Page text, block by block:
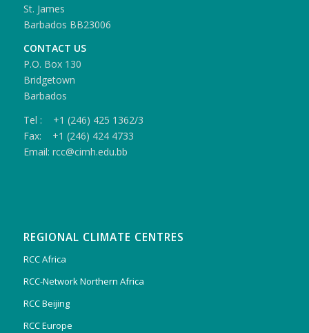
St. James
Barbados BB23006
CONTACT US
P.O. Box 130
Bridgetown
Barbados
Tel : +1 (246) 425 1362/3
Fax: +1 (246) 424 4733
Email: rcc@cimh.edu.bb
REGIONAL CLIMATE CENTRES
RCC Africa
RCC-Network Northern Africa
RCC Beijing
RCC Europe